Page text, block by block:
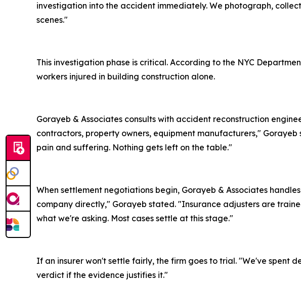
investigation into the accident immediately. We photograph,
scenes."
This investigation phase is critical. According to the NYC
workers injured in building construction alone.
Gorayeb & Associates consults with accident reconstruction
contractors, property owners, equipment manufacturers,"
pain and suffering. Nothing gets left on the table."
When settlement negotiations begin, Gorayeb & Associates
company directly," Gorayeb stated. "Insurance adjusters are
what we're asking. Most cases settle at this stage."
If an insurer won't settle fairly, the firm goes to trial. "We've spent
verdict if the evidence justifies it."